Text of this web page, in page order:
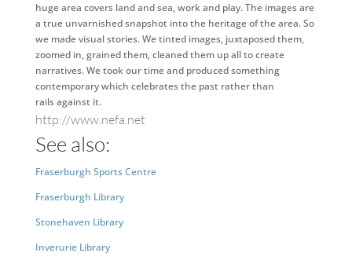
huge area covers land and sea, work and play. The images are
a true unvarnished snapshot into the heritage of the area. So
we made visual stories. We tinted images, juxtaposed them,
zoomed in, grained them, cleaned them up all to create
narratives. We took our time and produced something
contemporary which celebrates the past rather than
rails against it.
http://www.nefa.net
See also:
Fraserburgh Sports Centre
Fraserburgh Library
Stonehaven Library
Inverurie Library